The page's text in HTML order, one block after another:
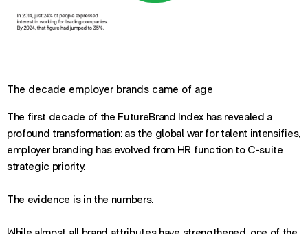
The decade employer brands came of age
The first decade of the FutureBrand Index has revealed a
profound transformation: as the global war for talent intensifies,
employer branding has evolved from HR function to C-suite
strategic priority.
The evidence is in the numbers.